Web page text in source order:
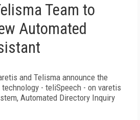
Team to
Automated
and Telisma announce the
- teliSpeech - on varetis
Automated Directory Inquiry